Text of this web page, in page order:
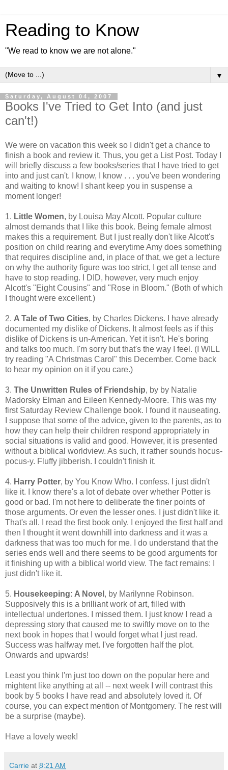
Reading to Know
"We read to know we are not alone."
▼
Saturday, August 04, 2007
Books I've Tried to Get Into (and just
can't!)
We were on vacation this week so I didn't get a chance to
finish a book and review it. Thus, you get a List Post. Today I
will briefly discuss a few books/series that I have tried to get
into and just can't. I know, I know . . . you've been wondering
and waiting to know! I shant keep you in suspense a
moment longer!
1. Little Women, by Louisa May Alcott. Popular culture
almost demands that I like this book. Being female almost
makes this a requirement. But I just really don't like Alcott's
position on child rearing and everytime Amy does something
that requires discipline and, in place of that, we get a lecture
on why the authority figure was too strict, I get all tense and
have to stop reading. I DID, however, very much enjoy
Alcott's "Eight Cousins" and "Rose in Bloom." (Both of which
I thought were excellent.)
2. A Tale of Two Cities, by Charles Dickens. I have already
documented my dislike of Dickens. It almost feels as if this
dislike of Dickens is un-American. Yet it isn't. He's boring
and talks too much. I'm sorry but that's the way I feel. (I WILL
try reading "A Christmas Carol" this December. Come back
to hear my opinion on it if you care.)
3. The Unwritten Rules of Friendship, by by Natalie
Madorsky Elman and Eileen Kennedy-Moore. This was my
first Saturday Review Challenge book. I found it nauseating.
I suppose that some of the advice, given to the parents, as to
how they can help their children respond appropriately in
social situations is valid and good. However, it is presented
without a biblical worldview. As such, it rather sounds hocus-
pocus-y. Fluffy jibberish. I couldn't finish it.
4. Harry Potter, by You Know Who. I confess. I just didn't
like it. I know there's a lot of debate over whether Potter is
good or bad. I'm not here to deliberate the finer points of
those arguments. Or even the lesser ones. I just didn't like it.
That's all. I read the first book only. I enjoyed the first half and
then I thought it went downhill into darkness and it was a
darkness that was too much for me. I do understand that the
series ends well and there seems to be good arguments for
it finishing up with a biblical world view. The fact remains: I
just didn't like it.
5. Housekeeping: A Novel , by Marilynne Robinson.
Supposively this is a brilliant work of art, filled with
intellectual undertones. I missed them. I just know I read a
depressing story that caused me to swiftly move on to the
next book in hopes that I would forget what I just read.
Success was halfway met. I've forgotten half the plot.
Onwards and upwards!
Least you think I'm just too down on the popular here and
mightent like anything at all -- next week I will contrast this
book by 5 books I have read and absolutely loved it. Of
course, you can expect mention of Montgomery. The rest will
be a surprise (maybe).
Have a lovely week!
Carrie at 8:21 AM